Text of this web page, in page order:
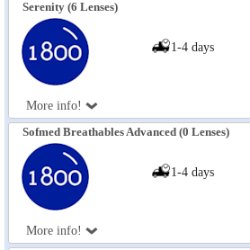
Serenity (6 Lenses)
More info!
1-4 days
Sofmed Breathables Advanced (0 Lenses)
More info!
1-4 days